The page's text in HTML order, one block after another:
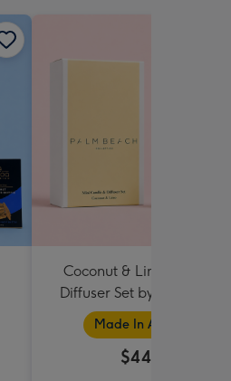
Coconut & Lime Candle
Diffuser Set by Palm
Collection
Made In Australia
$44.95